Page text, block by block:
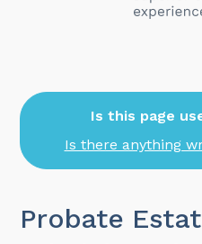
Is this page
Is there anything
Probate